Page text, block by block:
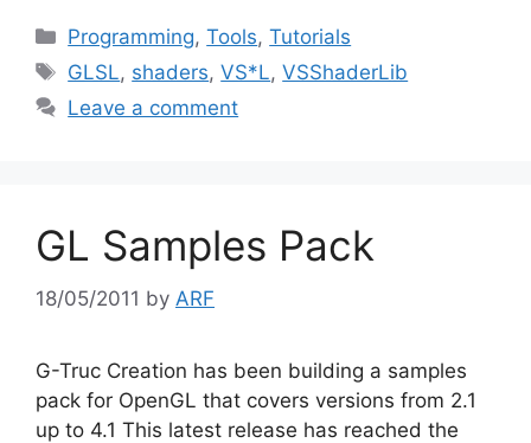
Categories
Programming,Tools,Tutorials
Tags
GLSL, shaders,VS*L,VSShaderLib
Leave a comment
GL Samples Pack
18/05/2011 by ARF
G-Truc Creation has been building a samples
pack for OpenGL that covers versions from 2.1
up to 4.1 This latest release has reached the